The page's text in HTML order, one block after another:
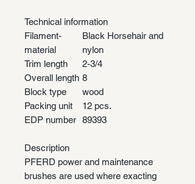
Technical information
Filament-
material
Black Horsehair and
nylon
Trim length
2-3/4
Overall length 8
Block type
wood
Packing unit
12 pcs.
EDP number 89393
Description
PFERD power and maintenance
brushes are used where exacting